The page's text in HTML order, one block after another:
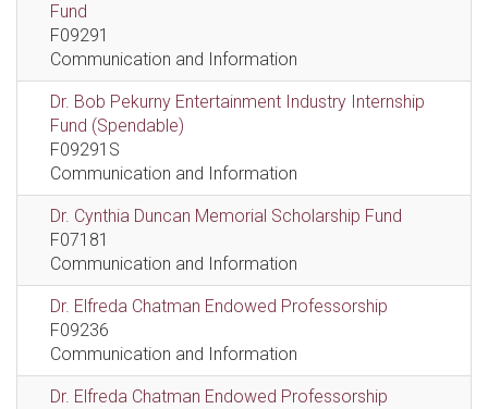
Fund
F09291
Communication and Information
Dr. Bob Pekurny Entertainment Industry Internship
Fund (Spendable)
F09291S
Communication and Information
Dr. Cynthia Duncan Memorial Scholarship Fund
F07181
Communication and Information
Dr. Elfreda Chatman Endowed Professorship
F09236
Communication and Information
Dr. Elfreda Chatman Endowed Professorship